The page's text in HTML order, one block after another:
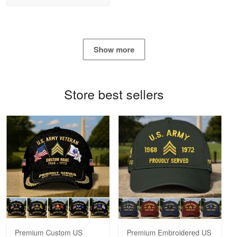
Reply from Proudvet365
Read more
George Marks
May 4
Proudvet365 Above and Beyond
Reply from Proudvet365 May 4
Read more
Show more
Store best sellers
Premium Custom US
Premium Embroidered US